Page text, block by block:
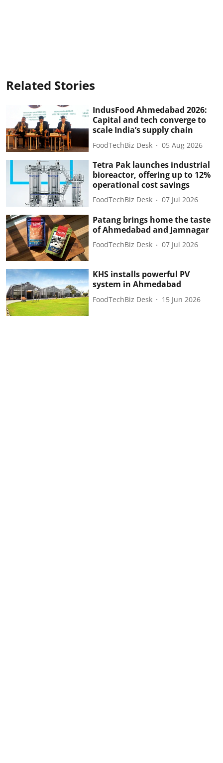
Related Stories
IndusFood Ahmedabad 2026:
Capital and tech converge to
scale India’s supply chain
FoodTechBiz Desk 05 Aug 2026
Tetra Pak launches industrial
bioreactor, offering up to 12%
operational cost savings
FoodTechBiz Desk 07 Jul 2026
Patang brings home the taste
of Ahmedabad and Jamnagar
FoodTechBiz Desk 07 Jul 2026
KHS installs powerful PV
system in Ahmedabad
FoodTechBiz Desk 15 Jun 2026